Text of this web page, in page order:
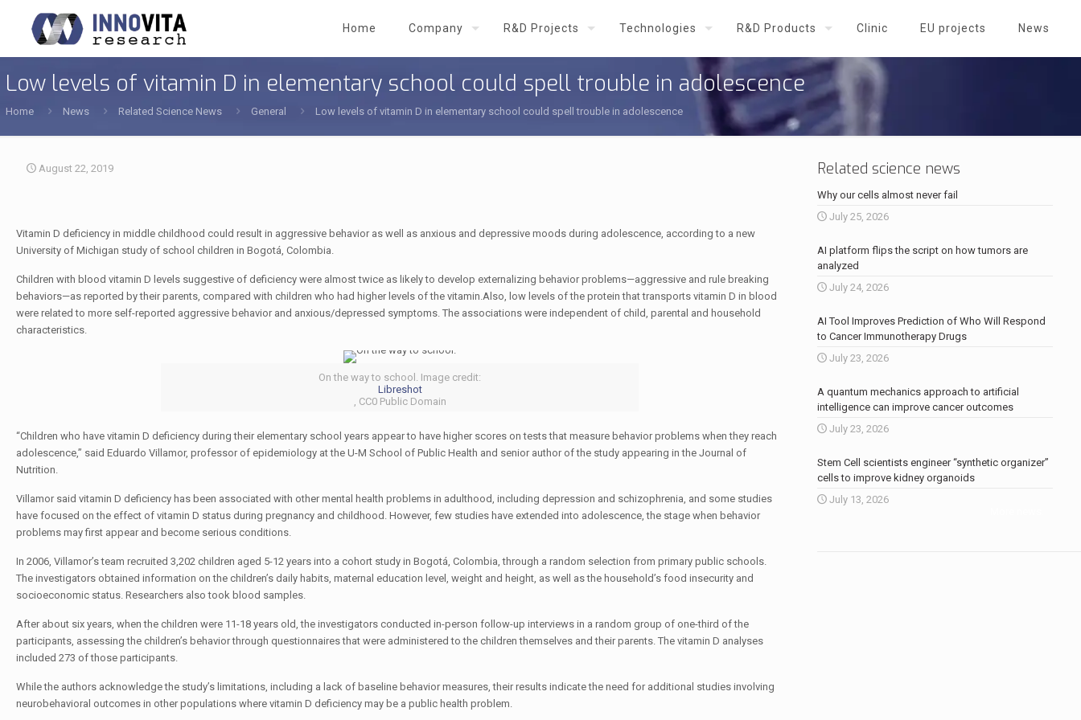
Home Company R&D Projects Technologies R&D Products Clinic EU projects News
Low levels of vitamin D in elementary school could spell trouble in adolescence
Home News Related Science News General Low levels of vitamin D in elementary school could spell trouble in adolescence
August 22, 2019
Vitamin D deficiency in middle childhood could result in aggressive behavior as well as anxious and depressive moods during adolescence, according to a new
University of Michigan study of school children in Bogotá, Colombia.
Children with blood vitamin D levels suggestive of deficiency were almost twice as likely to develop externalizing behavior problems—aggressive and rule breaking
behaviors—as reported by their parents, compared with children who had higher levels of the vitamin.Also, low levels of the protein that transports vitamin D in blood
were related to more self-reported aggressive behavior and anxious/depressed symptoms. The associations were independent of child, parental and household
characteristics.
On the way to school. Image credit:
Libreshot
, CC0 Public Domain
“Children who have vitamin D deficiency during their elementary school years appear to have higher scores on tests that measure behavior problems when they reach
adolescence,” said Eduardo Villamor, professor of epidemiology at the U-M School of Public Health and senior author of the study appearing in the Journal of
Nutrition.
Villamor said vitamin D deficiency has been associated with other mental health problems in adulthood, including depression and schizophrenia, and some studies
have focused on the effect of vitamin D status during pregnancy and childhood. However, few studies have extended into adolescence, the stage when behavior
problems may first appear and become serious conditions.
In 2006, Villamor’s team recruited 3,202 children aged 5-12 years into a cohort study in Bogotá, Colombia, through a random selection from primary public schools.
The investigators obtained information on the children’s daily habits, maternal education level, weight and height, as well as the household’s food insecurity and
socioeconomic status. Researchers also took blood samples.
After about six years, when the children were 11-18 years old, the investigators conducted in-person follow-up interviews in a random group of one-third of the
participants, assessing the children’s behavior through questionnaires that were administered to the children themselves and their parents. The vitamin D analyses
included 273 of those participants.
While the authors acknowledge the study’s limitations, including a lack of baseline behavior measures, their results indicate the need for additional studies involving
neurobehavioral outcomes in other populations where vitamin D deficiency may be a public health problem.
Related science news
Why our cells almost never fail
July 25, 2026
AI platform flips the script on how tumors are
analyzed
July 24, 2026
AI Tool Improves Prediction of Who Will Respond
to Cancer Immunotherapy Drugs
July 23, 2026
A quantum mechanics approach to artificial
intelligence can improve cancer outcomes
July 23, 2026
Stem Cell scientists engineer “synthetic organizer”
cells to improve kidney organoids
July 13, 2026